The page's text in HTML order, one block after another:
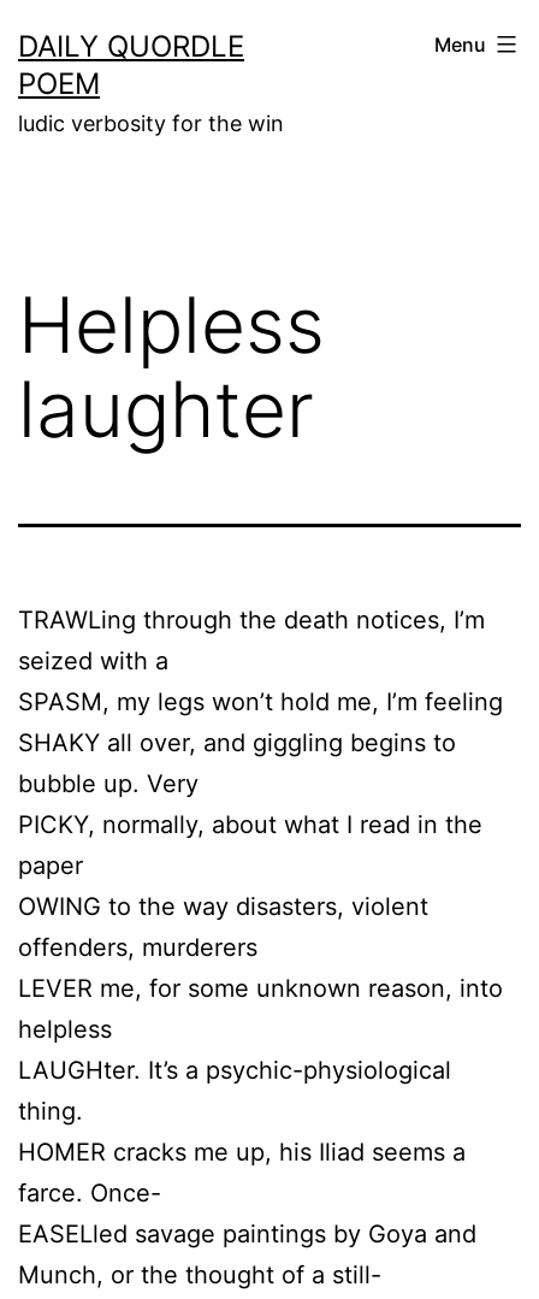
to
content
DAILY QUORDLE
POEM
ludic verbosity for the win
Menu
Helpless
laughter
TRAWLing through the death notices, I’m
seized with a
SPASM, my legs won’t hold me, I’m feeling
SHAKY all over, and giggling begins to
bubble up. Very
PICKY, normally, about what I read in the
paper
OWING to the way disasters, violent
offenders, murderers
LEVER me, for some unknown reason, into
helpless
LAUGHter. It’s a psychic-physiological
thing.
HOMER cracks me up, his Iliad seems a
farce. Once-
EASELled savage paintings by Goya and
Munch, or the thought of a still-